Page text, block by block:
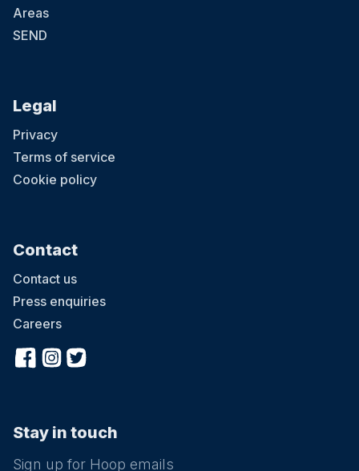
Areas
SEND
Legal
Privacy
Terms of service
Cookie policy
Contact
Contact us
Press enquiries
Careers
Stay in touch
Sign up for Hoop emails